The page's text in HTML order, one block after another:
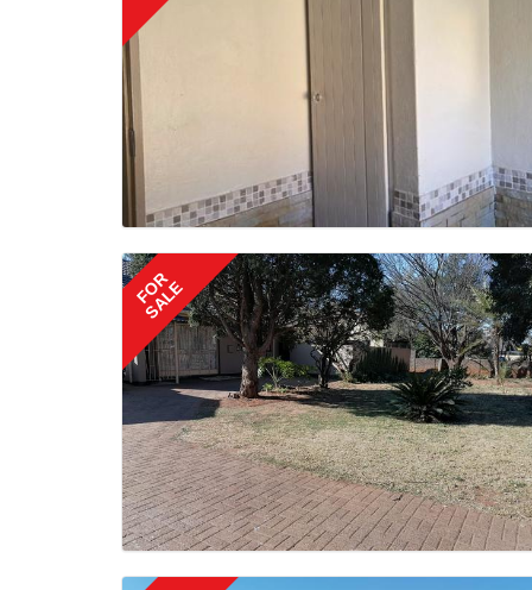
FOR
SALE